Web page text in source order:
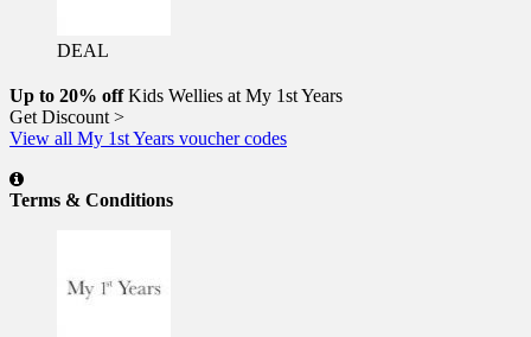
DEAL
Up to 20% offKids Wellies at My 1st Years
Get Discount >
View all My 1st Years voucher codes
Terms & Conditions